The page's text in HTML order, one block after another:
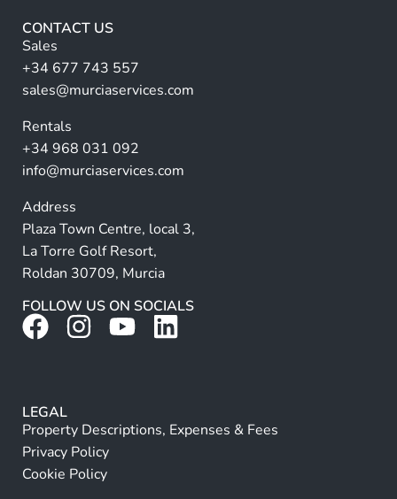
r
n
a
ti
e
:
CONTACT US
Sales
+34 677 743 557
sales@murciaservices.com
Rentals
+34 968 031 092
info@murciaservices.com
Address
Plaza Town Centre, local 3,
La Torre Golf Resort,
Roldan 30709, Murcia
FOLLOW US ON SOCIALS
LEGAL
Property Descriptions, Expenses & Fees
Privacy Policy
Cookie Policy